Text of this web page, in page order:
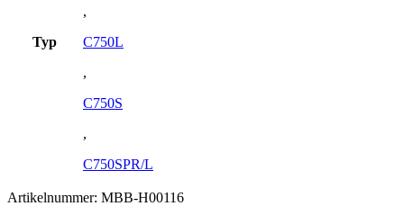
Typ
,
C750L
,
C750S
,
C750SPR/L
Artikelnummer: MBB-H00116